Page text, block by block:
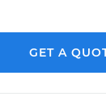
GET A